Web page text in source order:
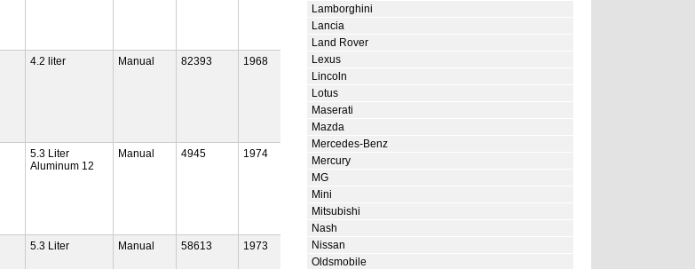
4.2 liter Manual 82393 1968
5.3 Liter
Aluminum 12
Manual 4945 1974
5.3 Liter Manual 58613 1973
Lamborghini
Lancia
Land Rover
Lexus
Lincoln
Lotus
Maserati
Mazda
Mercedes-Benz
Mercury
MG
Mini
Mitsubishi
Nash
Nissan
Oldsmobile